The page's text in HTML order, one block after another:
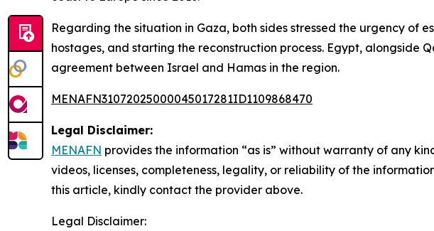
Regarding the situation in Gaza, both sides stressed the urgency of
hostages, and starting the reconstruction process. Egypt, alongside
agreement between Israel and Hamas in the region.
MENAFN31072025000045017281ID1109868470
Legal Disclaimer:
MENAFN provides the information “as is” without warranty of any
videos, licenses, completeness, legality, or reliability of the
this article, kindly contact the provider above.
Legal Disclaimer: